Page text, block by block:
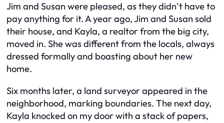
Jim and Susan were pleased, as they didn’t have to
pay anything for it. A year ago, Jim and Susan sold
their house, and Kayla, a realtor from the big city,
moved in. She was different from the locals, always
dressed formally and boasting about her new
home.
Six months later, a land surveyor appeared in the
neighborhood, marking boundaries. The next day,
Kayla knocked on my door with a stack of papers,